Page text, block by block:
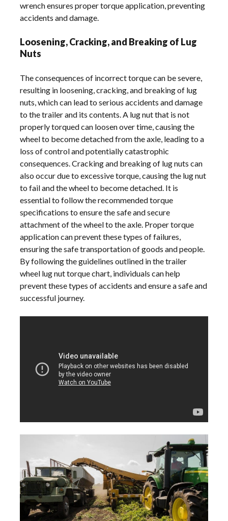
wrench ensures proper torque application, preventing
accidents and damage.
Loosening, Cracking, and Breaking of Lug
Nuts
The consequences of incorrect torque can be severe,
resulting in loosening, cracking, and breaking of lug
nuts, which can lead to serious accidents and damage
to the trailer and its contents. A lug nut that is not
properly torqued can loosen over time, causing the
wheel to become detached from the axle, leading to a
loss of control and potentially catastrophic
consequences. Cracking and breaking of lug nuts can
also occur due to excessive torque, causing the lug nut
to fail and the wheel to become detached. It is
essential to follow the recommended torque
specifications to ensure the safe and secure
attachment of the wheel to the axle. Proper torque
application can prevent these types of failures,
ensuring the safe transportation of goods and people.
By following the guidelines outlined in the trailer
wheel lug nut torque chart, individuals can help
prevent these types of accidents and ensure a safe and
successful journey.